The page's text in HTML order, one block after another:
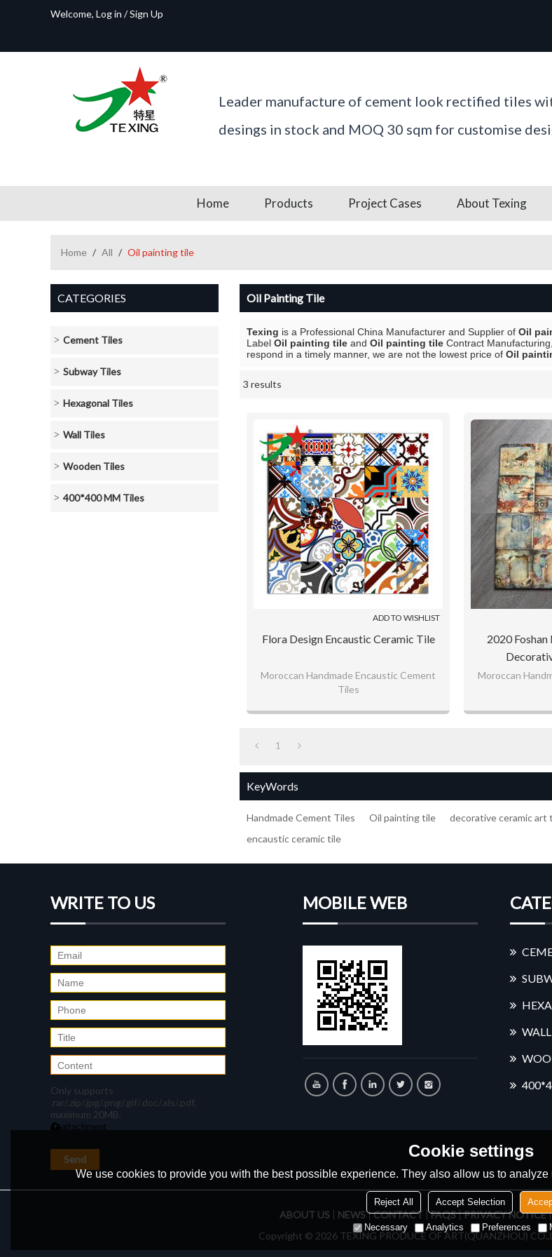
Welcome, Log in /Sign Up
Leader manufacture of cement look rectified tiles
desings in stock and MOQ 30 sqm for customise
Home Products Project Cases About Texing
Home / All / Oil painting tile
CATEGORIES
Cement Tiles
Subway Tiles
Hexagonal Tiles
Wall Tiles
Wooden Tiles
400*400 MM Tiles
Oil Painting Tile
Texing is a Professional China Manufacturer and Supplier of Oil
Label Oil painting tile and Oil painting tile Contract
respond in a timely manner, we are not the lowest price of Oil
3 results
ADD TO WISHLIST
Flora Design Encaustic Ceramic Tile
Moroccan Handmade Encaustic Cement
Tiles
2020 Foshan
Moroccan
1
KeyWords
Handmade Cement Tiles Oil painting tile decorative ceramic art
encaustic ceramic tile
WRITE TO US
Only supports
.rar/.zip/.jpg/.png/.gif/.doc/.xls/.pdf,
maximum 20MB.
attachment
Send
MOBILE WEB
ABOUT US NEWS CONTACT FAQS PRIVACY NOTICE
Copyright © 2026 TEXING PRODUCE OF ART(QUANZHOU)
Cookie settings
We use cookies to provide you with the best possible experience. They also allow us to
Reject All Accept Selection
Necessary Analytics Preferences